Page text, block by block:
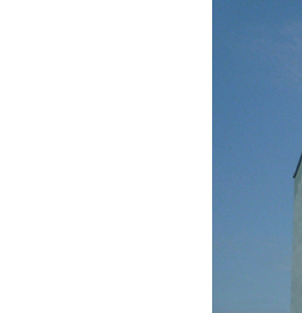
Polymer-modified,
containing special
repair, skim coating